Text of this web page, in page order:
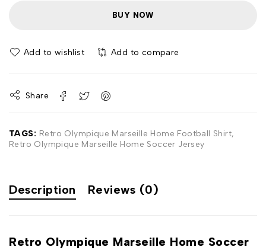
BUY NOW
Add to wishlist Add to compare
Share
TAGS: Retro Olympique Marseille Home Football Shirt,
Retro Olympique Marseille Home Soccer Jersey
Description Reviews (0)
Retro Olympique Marseille Home Soccer